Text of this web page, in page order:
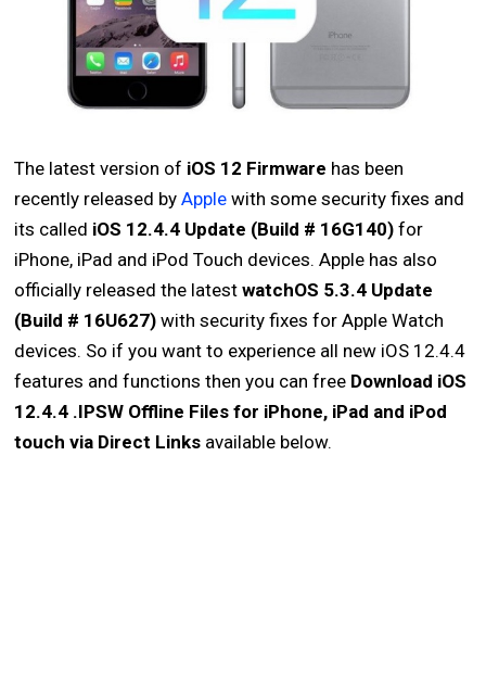
The latest version of iOS 12 Firmware has been
recently released byApple with some security fixes and
its called iOS 12.4.4 Update (Build # 16G140) for
iPhone, iPad and iPod Touch devices. Apple has also
officially released the latestwatchOS 5.3.4 Update
(Build # 16U627) with security fixes for Apple Watch
devices. So if you want to experience all new iOS 12.4.4
features and functions then you can free Download iOS
12.4.4 .IPSW Offline Files for iPhone, iPad and iPod
touch via Direct Links available below.